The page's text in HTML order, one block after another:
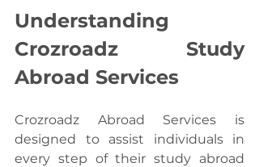
Understanding
Crozroadz Study
Abroad Services
Crozroadz Abroad Services is
designed to assist individuals in
every step of their study abroad